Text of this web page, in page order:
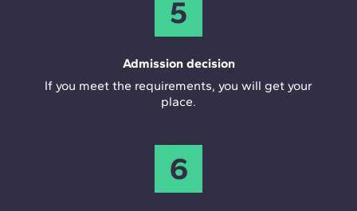
5
Admission decision
If you meet the requirements, you will get your
place.
6